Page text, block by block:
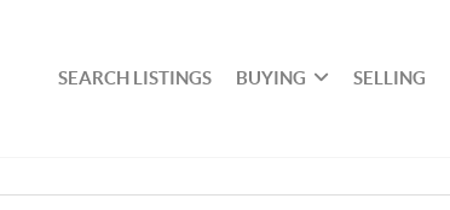
SEARCH LISTINGS BUYING SELLING